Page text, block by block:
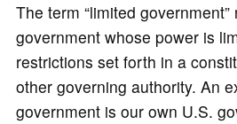
The term “limited government”
government whose power is
restrictions set forth in a
other governing authority. An
government is our own U.S.